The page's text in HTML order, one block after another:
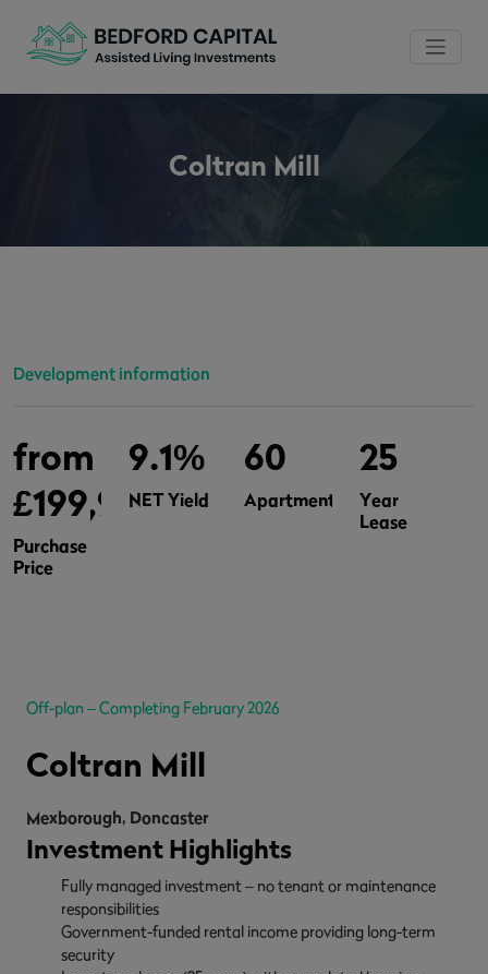
Coltran Mill
Development information
from
£199,995
Purchase
Price
9.1%
NET Yield
60
Apartments
25
Year
Lease
Off-plan – Completing February 2026
Coltran Mill
Mexborough, Doncaster
Investment Highlights
Fully managed investment – no tenant or maintenance
responsibilities
Government-funded rental income providing long-term
security